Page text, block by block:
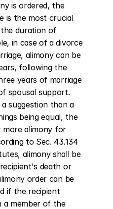
is ordered, the
is the most crucial
duration of
in case of a divorce
alimony can be
following the
years of marriage
spousal support.
suggestion than a
being equal, the
more alimony for
to Sec. 43.134
alimony shall be
death or
order can be
if the recipient
a member of the